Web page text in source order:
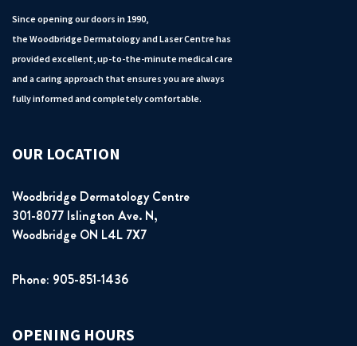
Since opening our doors in 1990,
the Woodbridge Dermatology and Laser Centre has
provided excellent, up-to-the-minute medical care
and a caring approach that ensures you are always
fully informed and completely comfortable.
OUR LOCATION
Woodbridge Dermatology Centre
301-8077 Islington Ave. N,
Woodbridge ON L4L 7X7
Phone: 905-851-1436
OPENING HOURS